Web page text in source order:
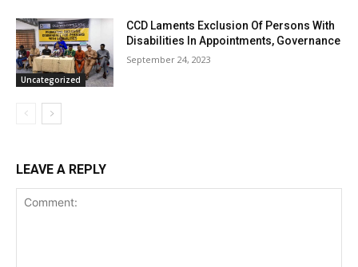
Uncategorized
CCD Laments Exclusion Of Persons With
Disabilities In Appointments, Governance
September 24, 2023
LEAVE A REPLY